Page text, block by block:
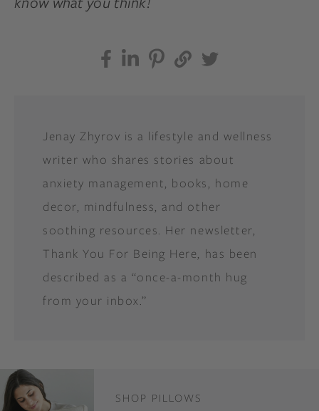
Jenay Zhyrov is a lifestyle and wellness
writer who shares stories about
anxiety management, books, home
decor, mindfulness, and other
soothing resources. Her newsletter,
Thank You For Being Here, has been
described as a “once-a-month hug
from your inbox.”
SHOP PILLOWS